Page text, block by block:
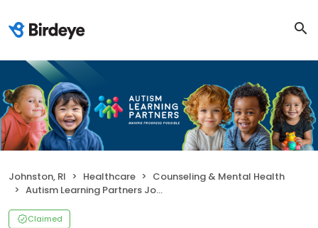
Johnston, RI Healthcare
Counseling & Mental Health
Autism Learning Partners Johnston
Claimed